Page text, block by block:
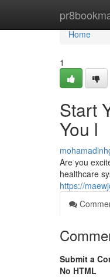
Home
Home
1
Start
You l
Are you
healthcare
https://
Submit a
No HTML